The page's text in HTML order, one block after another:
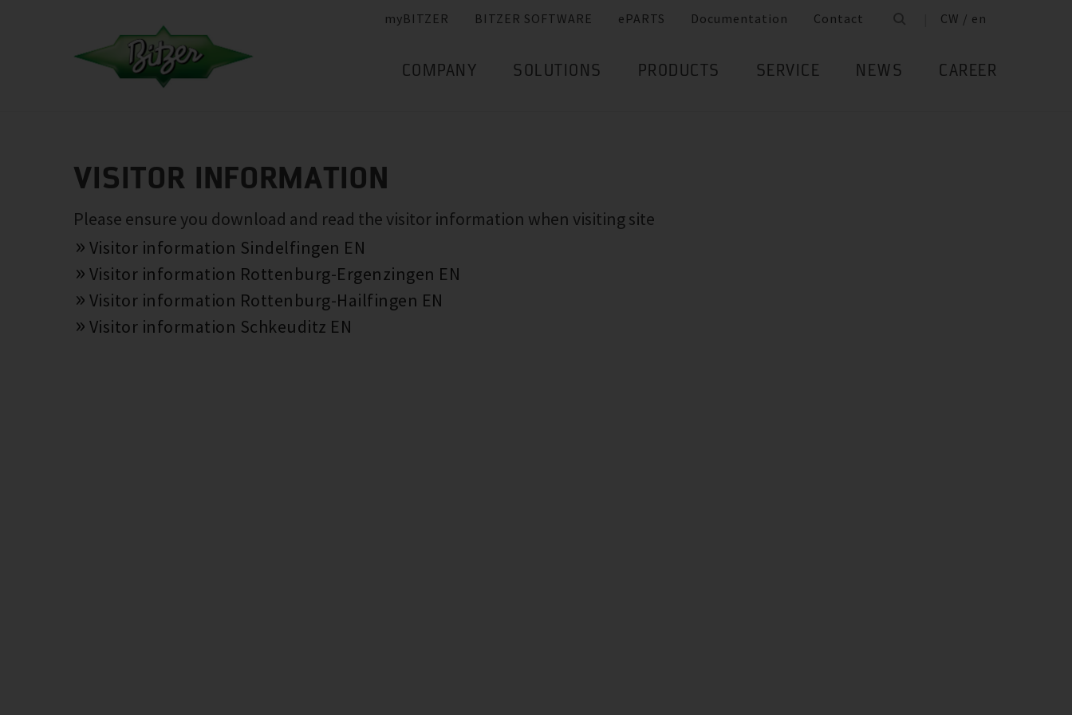
myBITZER BITZER SOFTWARE ePARTS Documentation Contact CW / en
COMPANY SOLUTIONS PRODUCTS SERVICE NEWS CAREER
VISITOR INFORMATION
Please ensure you download and read the visitor information when visiting site
Visitor information Sindelfingen EN
Visitor information Rottenburg-Ergenzingen EN
Visitor information Rottenburg-Hailfingen EN
Visitor information Schkeuditz EN